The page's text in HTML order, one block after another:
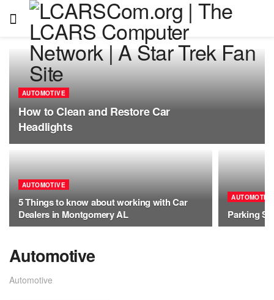
AUTOMOTIVE
How to Clean and Restore Car
Headlights
AUTOMOTIVE
5 Things to know about working with Car
Dealers in Montgomery AL
Parking
Automotive
Automotive